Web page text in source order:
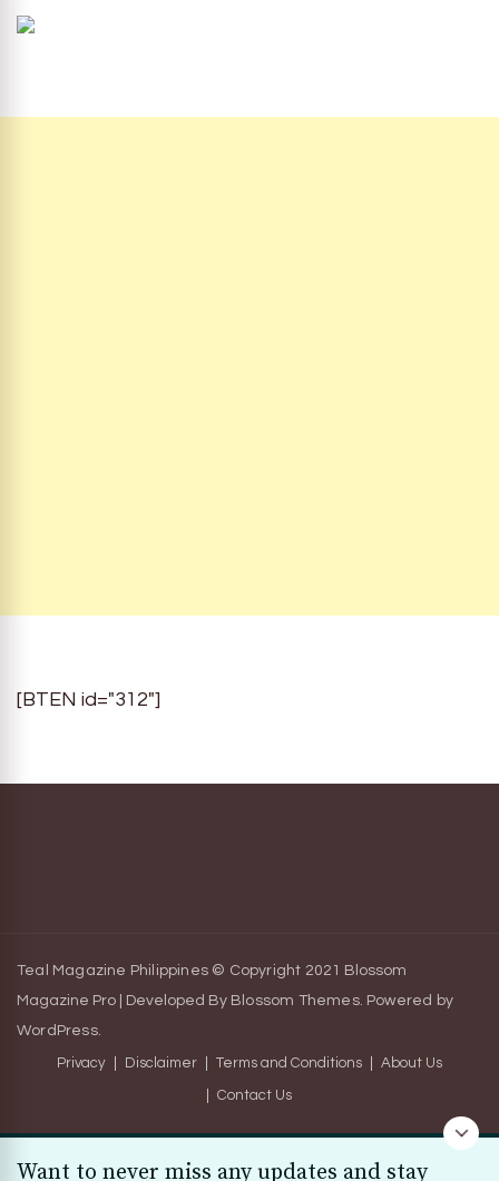
[BTEN id="312"]
Teal Magazine Philippines © Copyright 2021
Blossom
Magazine Pro | Developed By Blossom Themes. Powered by
WordPress.
Privacy Disclaimer Terms and Conditions About Us
Contact Us
Want to never miss any updates and stay